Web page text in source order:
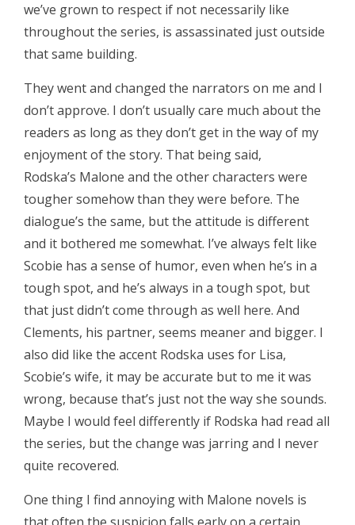
we’ve grown to respect if not necessarily like
throughout the series, is assassinated just outside
that same building.
They went and changed the narrators on me and I
don’t approve. I don’t usually care much about the
readers as long as they don’t get in the way of my
enjoyment of the story. That being said,
Rodska’s Malone and the other characters were
tougher somehow than they were before. The
dialogue’s the same, but the attitude is different
and it bothered me somewhat. I’ve always felt like
Scobie has a sense of humor, even when he’s in a
tough spot, and he’s always in a tough spot, but
that just didn’t come through as well here. And
Clements, his partner, seems meaner and bigger. I
also did like the accent Rodska uses for Lisa,
Scobie’s wife, it may be accurate but to me it was
wrong, because that’s just not the way she sounds.
Maybe I would feel differently if Rodska had read all
the series, but the change was jarring and I never
quite recovered.
One thing I find annoying with Malone novels is